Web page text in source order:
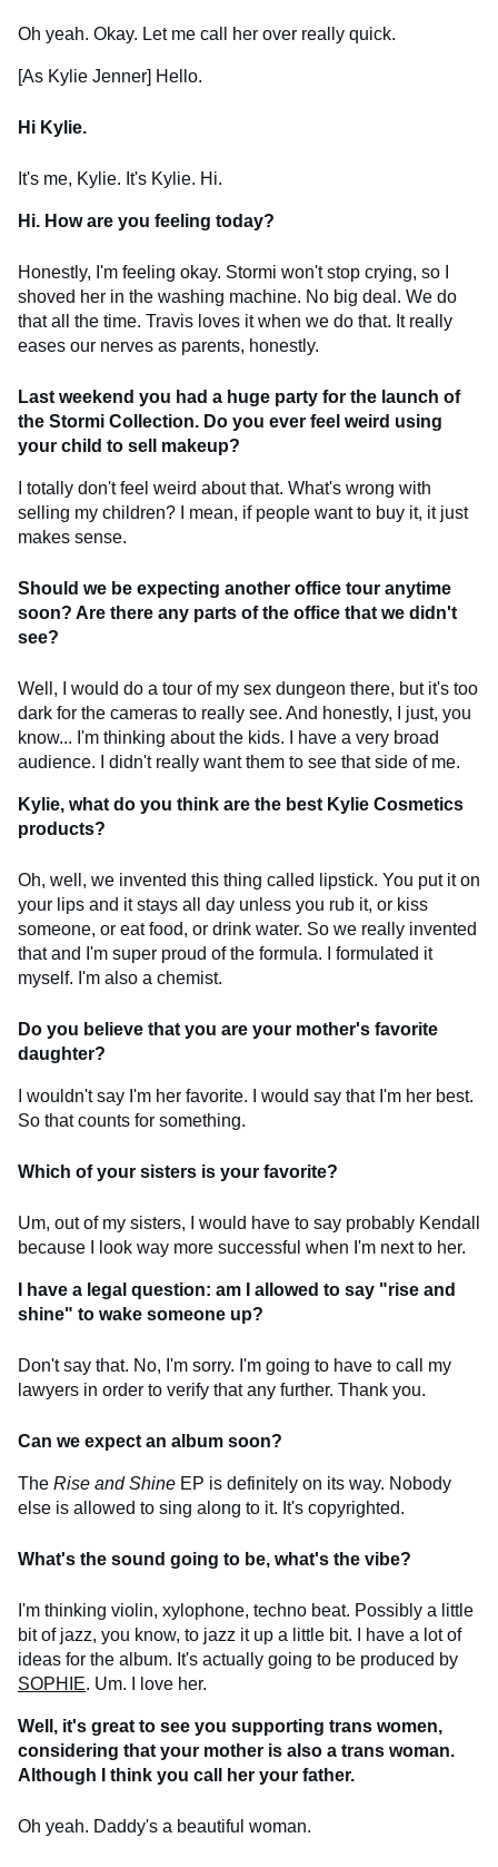
Oh yeah. Okay. Let me call her over really quick.
[As Kylie Jenner] Hello.
Hi Kylie.
It's me, Kylie. It's Kylie. Hi.
Hi. How are you feeling today?
Honestly, I'm feeling okay. Stormi won't stop crying, so I
shoved her in the washing machine. No big deal. We do
that all the time. Travis loves it when we do that. It really
eases our nerves as parents, honestly.
Last weekend you had a huge party for the launch of
the Stormi Collection. Do you ever feel weird using
your child to sell makeup?
I totally don't feel weird about that. What's wrong with
selling my children? I mean, if people want to buy it, it just
makes sense.
Should we be expecting another office tour anytime
soon? Are there any parts of the office that we didn't
see?
Well, I would do a tour of my sex dungeon there, but it's too
dark for the cameras to really see. And honestly, I just, you
know... I'm thinking about the kids. I have a very broad
audience. I didn't really want them to see that side of me.
Kylie, what do you think are the best Kylie Cosmetics
products?
Oh, well, we invented this thing called lipstick. You put it on
your lips and it stays all day unless you rub it, or kiss
someone, or eat food, or drink water. So we really invented
that and I'm super proud of the formula. I formulated it
myself. I'm also a chemist.
Do you believe that you are your mother's favorite
daughter?
I wouldn't say I'm her favorite. I would say that I'm her best.
So that counts for something.
Which of your sisters is your favorite?
Um, out of my sisters, I would have to say probably Kendall
because I look way more successful when I'm next to her.
I have a legal question: am I allowed to say "rise and
shine" to wake someone up?
Don't say that. No, I'm sorry. I'm going to have to call my
lawyers in order to verify that any further. Thank you.
Can we expect an album soon?
The Rise and Shine EP is definitely on its way. Nobody
else is allowed to sing along to it. It's copyrighted.
What's the sound going to be, what's the vibe?
I'm thinking violin, xylophone, techno beat. Possibly a little
bit of jazz, you know, to jazz it up a little bit. I have a lot of
ideas for the album. It's actually going to be produced by
SOPHIE. Um. I love her.
Well, it's great to see you supporting trans women,
considering that your mother is also a trans woman.
Although I think you call her your father.
Oh yeah. Daddy's a beautiful woman.